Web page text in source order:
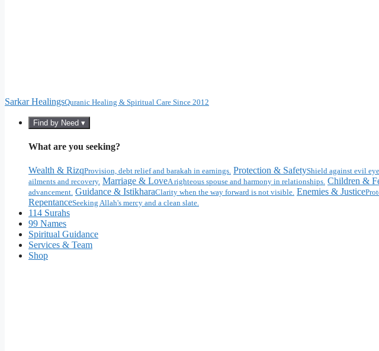
Sarkar HealingsQuranic Healing & Spiritual Care Since 2012
Find by Need ▾
What are you seeking?
Wealth & RizqProvision, debt relief and barakah in earnings. Protection & SafetyShield against evil
ailments and recovery. Marriage & LoveA righteous spouse and harmony in relationships. Children &
advancement. Guidance & IstikharaClarity when the way forward is not visible. Enemies & Justice
RepentanceSeeking Allah's mercy and a clean slate.
114 Surahs
99 Names
Spiritual Guidance
Services & Team
Shop